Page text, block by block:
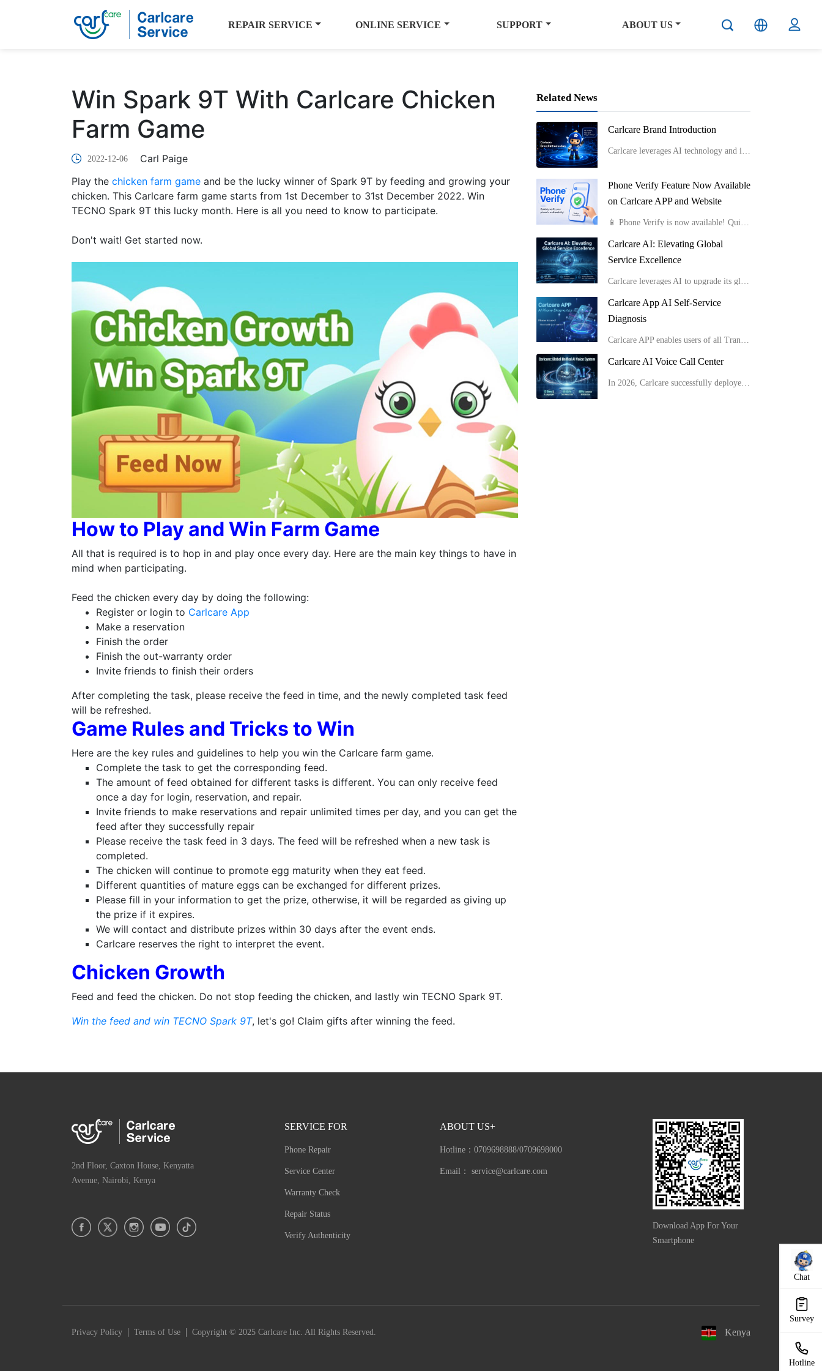
REPAIR SERVICE ONLINE SERVICE SUPPORT ABOUT US
Win Spark 9T With Carlcare Chicken
Farm Game
2022-12-06
Carl Paige
Play the chicken farm game and be the lucky winner of Spark 9T by feeding and growing your
chicken. This Carlcare farm game starts from 1st December to 31st December 2022. Win
TECNO Spark 9T this lucky month. Here is all you need to know to participate.
Don't wait! Get started now.
How to Play and Win Farm Game
All that is required is to hop in and play once every day. Here are the main key things to have in
mind when participating.
Feed the chicken every day by doing the following:
Register or login to Carlcare App
Make a reservation
Finish the order
Finish the out-warranty order
Invite friends to finish their orders
After completing the task, please receive the feed in time, and the newly completed task feed
will be refreshed.
Game Rules and Tricks to Win
Here are the key rules and guidelines to help you win the Carlcare farm game.
Complete the task to get the corresponding feed.
The amount of feed obtained for different tasks is different. You can only receive feed
once a day for login, reservation, and repair.
Invite friends to make reservations and repair unlimited times per day, and you can get the
feed after they successfully repair
Please receive the task feed in 3 days. The feed will be refreshed when a new task is
completed.
The chicken will continue to promote egg maturity when they eat feed.
Different quantities of mature eggs can be exchanged for different prizes.
Please fill in your information to get the prize, otherwise, it will be regarded as giving up
the prize if it expires.
We will contact and distribute prizes within 30 days after the event ends.
Carlcare reserves the right to interpret the event.
Chicken Growth
Feed and feed the chicken. Do not stop feeding the chicken, and lastly win TECNO Spark 9T.
Win the feed and win TECNO Spark 9T, let's go! Claim gifts after winning the feed.
Related News
Carlcare Brand Introduction
Carlcare leverages AI technology and innovative service models like smart lockers and component-level repairs to provide efficient, flexible, and professional after-sales services while emphasizing talent development and maintaining a user-centric “Yes, W
Phone Verify Feature Now Available
on Carlcare APP and Website
Carlcare AI: Elevating Global
Service Excellence
Carlcare App AI Self-Service
Diagnosis
Carlcare AI Voice Call Center
In 2026, Carlcare successfully deployed a unified global AI voice system, launching multilingual AI outbound robots in 11 countries with an 80% customer satisfaction rate. Meanwhile, by optimizing site layouts, the monthly manual operation costs were slas
Chat
Survey
Hotline
2nd Floor, Caxton House, Kenyatta
Avenue, Nairobi, Kenya
SERVICE FOR
Phone Repair
Service Center
Warranty Check
Repair Status
Verify Authenticity
ABOUT US+
Hotline： 0709698888/0709698000
Email： service@carlcare.com
Download App For Your
Smartphone
Privacy Policy | Terms of Use | Copyright © 2025 Carlcare Inc. All Rights Reserved. Kenya